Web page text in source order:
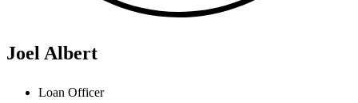
Joel Albert
Loan Officer